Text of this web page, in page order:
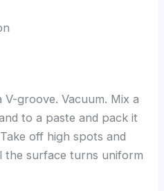
groove. Vacuum. Mix a
to a paste and pack it
off high spots and
the surface turns uniform